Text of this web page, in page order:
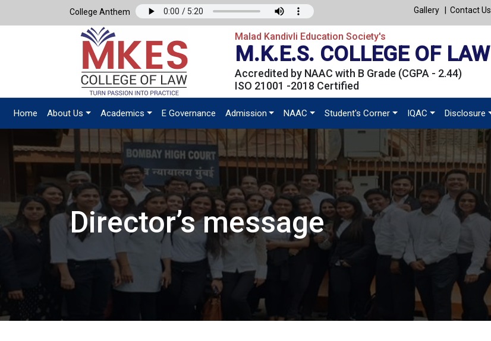
College Anthem Gallery Contact Us
Malad Kandivli Education Society's
M.K.E.S. COLLEGE OF LAW
Accredited by NAAC with B Grade (CGPA - 2.44)
ISO 21001 -2018 Certified
Home About Us Academics E Governance Admission NAAC Student's Corner IQAC Disclosure
Director’s message